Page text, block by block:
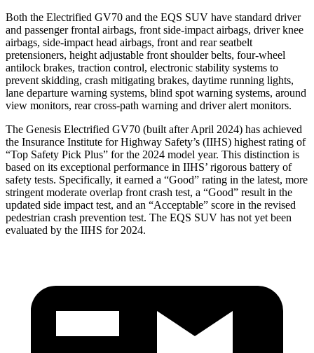
Both the Electrified GV70 and the EQS SUV have standard driver
and passenger frontal airbags, front side-impact airbags, driver knee
airbags, side-impact head airbags, front and rear seatbelt
pretensioners, height adjustable front shoulder belts, four-wheel
antilock brakes, traction control, electronic stability systems to
prevent skidding, crash mitigating brakes, daytime running lights,
lane departure warning systems, blind spot warning systems, around
view monitors, rear cross-path warning and driver alert monitors.
The Genesis Electrified GV70 (built after April 2024) has achieved
the Insurance Institute for Highway Safety’s (IIHS) highest rating of
“Top Safety Pick Plus” for the 2024 model year. This distinction is
based on its exceptional performance in IIHS’ rigorous battery of
safety tests. Specifically, it earned a “Good” rating in the latest, more
stringent moderate overlap front crash test, a “Good” result in the
updated side impact test, and an “Acceptable” score in the revised
pedestrian crash prevention test. The EQS SUV has not yet been
evaluated by the IIHS for 2024.